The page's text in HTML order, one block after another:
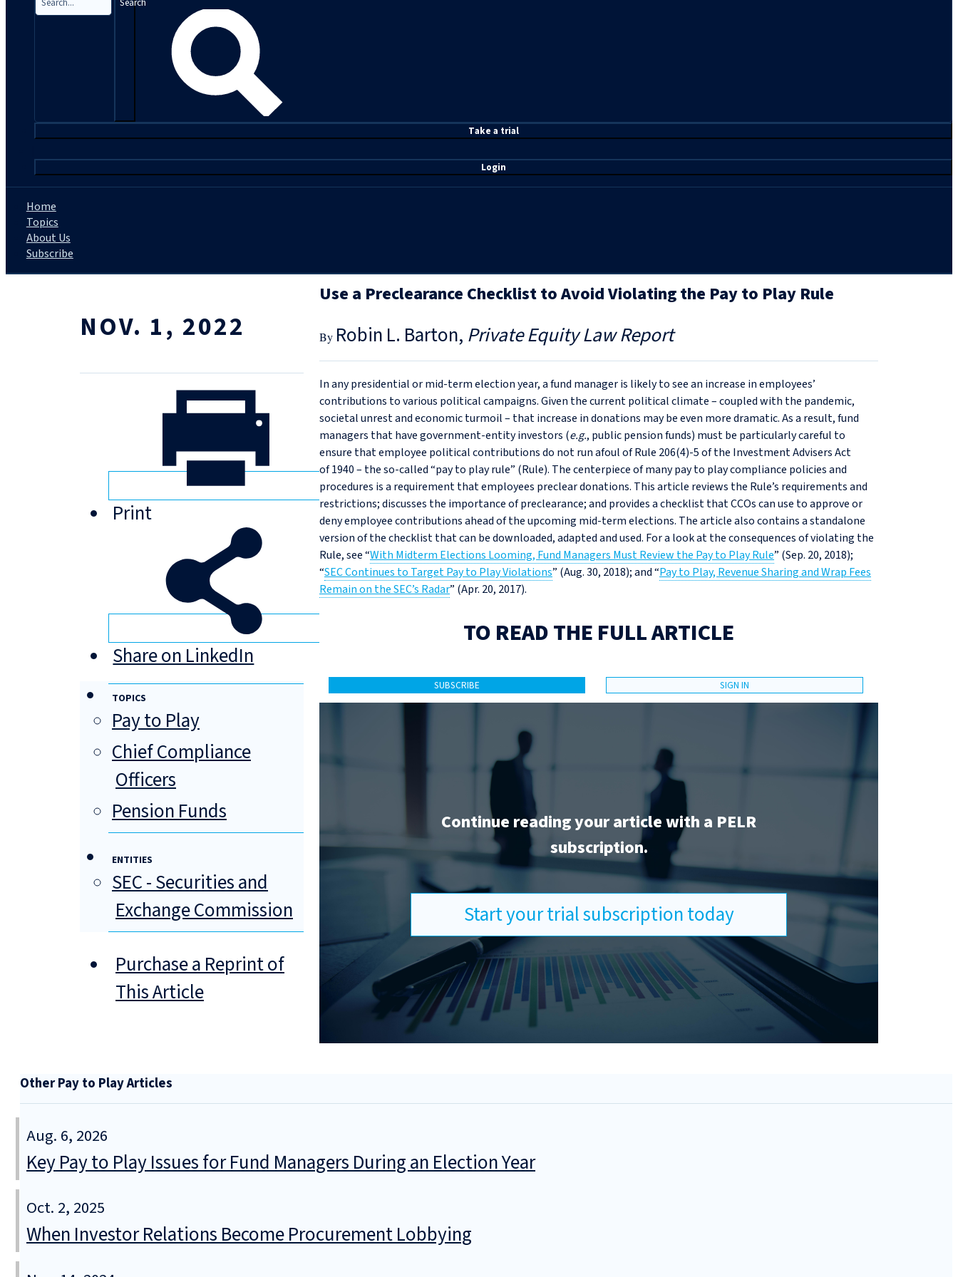
Take a trial
Login
Home
Topics
About Us
Subscribe
NOV. 1, 2022
Print
Share on LinkedIn
TOPICS
Pay to Play
Chief Compliance
Officers
Pension Funds
ENTITIES
SEC - Securities and
Exchange Commission
Purchase a Reprint of
This Article
Use a Preclearance Checklist to Avoid Violating the Pay to Play Rule
Robin L. Barton Private Equity Law Report
In any presidential or mid-term election year, a fund manager is likely to see an increase in employees’
contributions to various political campaigns. Given the current political climate – coupled with the pandemic,
societal unrest and economic turmoil – that increase in donations may be even more dramatic. As a result, fund
managers that have government-entity investors (e.g., public pension funds) must be particularly careful to
ensure that employee political contributions do not run afoul of Rule 206(4)‑5 of the Investment Advisers Act
of 1940 – the so-called “pay to play rule” (Rule). The centerpiece of many pay to play compliance policies and
procedures is a requirement that employees preclear donations. This article reviews the Rule’s requirements and
restrictions; discusses the importance of preclearance; and provides a checklist that CCOs can use to approve or
deny employee contributions ahead of the upcoming mid-term elections. The article also contains a standalone
version of the checklist that can be downloaded, adapted and used. For a look at the consequences of violating the
Rule, see “With Midterm Elections Looming, Fund Managers Must Review the Pay to Play Rule” (Sep. 20, 2018);
“SEC Continues to Target Pay to Play Violations” (Aug. 30, 2018); and “Pay to Play, Revenue Sharing and Wrap Fees
Remain on the SEC’s Radar” (Apr. 20, 2017).
TO READ THE FULL ARTICLE
SUBSCRIBE SIGN IN
Continue reading your article with a PELR
subscription.
Start your trial subscription today
Other Pay to Play Articles
Aug. 6, 2026
Key Pay to Play Issues for Fund Managers During an Election Year
Oct. 2, 2025
When Investor Relations Become Procurement Lobbying